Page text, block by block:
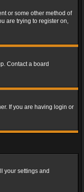
or some other method of
are trying to register on,
Contact a board
If you are having login or
your settings and